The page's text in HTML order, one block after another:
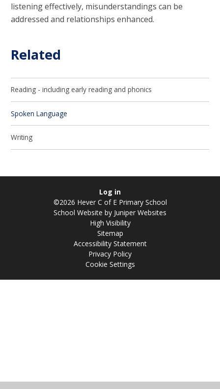
listening effectively, misunderstandings can be
addressed and relationships enhanced.
Related
Reading - including early reading and phonics
Spoken Language
Writing
Log in
©2026 Hever C of E Primary School
School Website by Juniper Websites
High Visibility
Sitemap
Accessibility Statement
Privacy Policy
Cookie Settings